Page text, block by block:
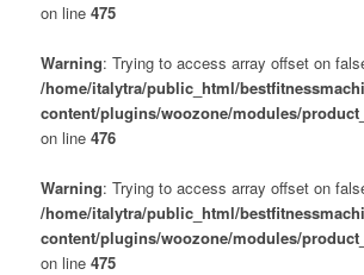
on line 475
Warning: Trying to access array offset on
/home/italytra/public_html/
content/plugins/woozone/modules/
on line 476
Warning: Trying to access array offset on
/home/italytra/public_html/
content/plugins/woozone/modules/
on line 475